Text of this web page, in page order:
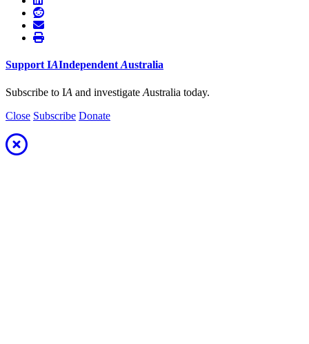
SupportIAIndependentAustralia
Subscribe to IA and investigate Australia today.
Close Subscribe Donate